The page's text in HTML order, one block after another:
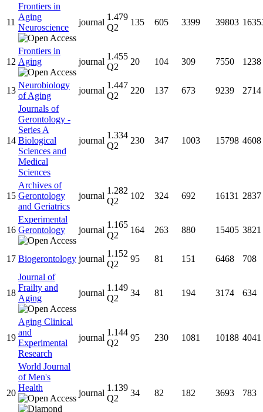
11
Frontiers in
Aging
Neuroscience
journal
1.479
Q2
135 605 3399 39803
12
Frontiers in
Aging
journal
1.455
Q2
20 104 309 7550 1238
13
Neurobiology
of Aging
journal
1.447
Q2
220 137 673 9239 2714
14
Journals of
Gerontology -
Series A
Biological
Sciences and
Medical
Sciences
journal
1.334
Q2
230 347 1003 15798 4608
15
Archives of
Gerontology
and Geriatrics
journal
1.282
Q2
102 324 692 16131 2837
16
Experimental
Gerontology
journal
1.165
Q2
164 263 880 15405 3821
17 Biogerontology journal
1.152
Q2
95 81 151 6468 708
18
Journal of
Frailty and
Aging
journal
1.149
Q2
34 81 194 3174 634
19
Aging Clinical
and
Experimental
Research
journal
1.144
Q2
95 230 1081 10188 4041
20
World Journal
of Men's
Health
journal
1.139
Q2
34 82 182 3693 783